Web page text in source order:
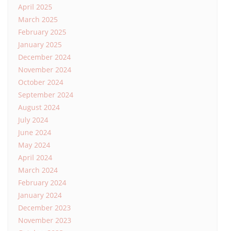
April 2025
March 2025
February 2025
January 2025
December 2024
November 2024
October 2024
September 2024
August 2024
July 2024
June 2024
May 2024
April 2024
March 2024
February 2024
January 2024
December 2023
November 2023